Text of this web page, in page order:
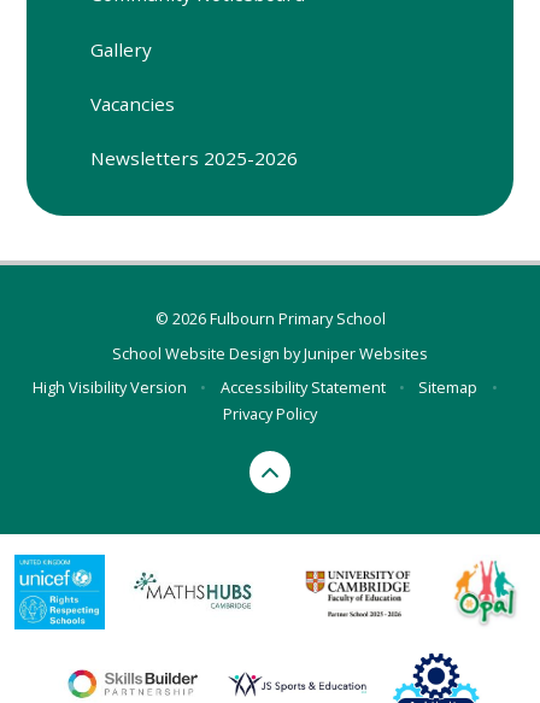
Gallery
Vacancies
Newsletters 2025-2026
© 2026 Fulbourn Primary School
School Website Design byJuniper Websites
High Visibility Version
• Accessibility Statement • Sitemap
•
Privacy Policy